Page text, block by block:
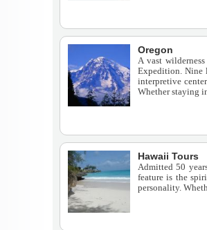
Oregon
A vast
Expedition. Nine
interpretive
Whether staying
Hawaii Tours
Admitted 50
feature is the
personality.